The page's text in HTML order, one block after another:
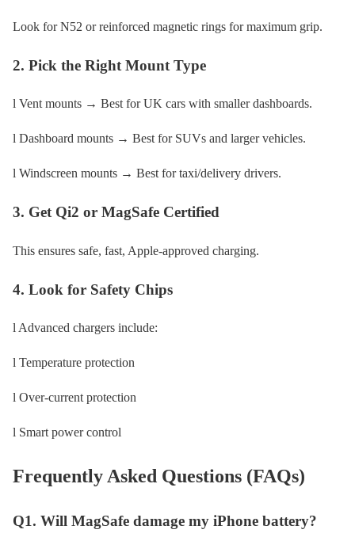
Look for N52 or reinforced magnetic rings for maximum grip.
2. Pick the Right Mount Type
l Vent mounts → Best for UK cars with smaller dashboards.
l Dashboard mounts → Best for SUVs and larger vehicles.
l Windscreen mounts → Best for taxi/delivery drivers.
3. Get Qi2 or MagSafe Certified
This ensures safe, fast, Apple-approved charging.
4. Look for Safety Chips
l Advanced chargers include:
l Temperature protection
l Over-current protection
l Smart power control
Frequently Asked Questions (FAQs)
Q1. Will MagSafe damage my iPhone battery?